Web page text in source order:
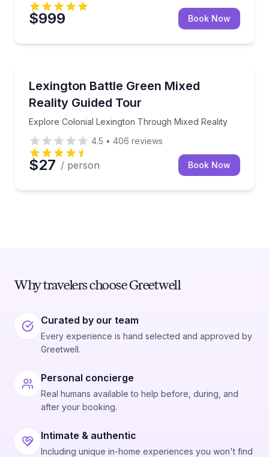
$999 Book Now
Lexington Battle Green Mixed
Reality Guided Tour
Explore Colonial Lexington Through Mixed Reality
Explore Colonial Lexington Through Mixed Reality
4.5 • 406 reviews
$27 / person Book Now
Why travelers choose Greetwell
Curated by our team
Every experience is hand selected and approved by
Greetwell.
Personal concierge
Real humans available to help before, during, and
after your booking.
Intimate & authentic
Including unique in-home experiences you won't find